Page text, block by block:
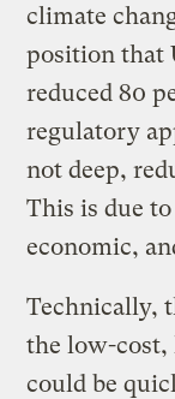
climate
position that
reduced 80
regulatory
not deep,
This is due
economic,
Technically,
the low-cost,
could be